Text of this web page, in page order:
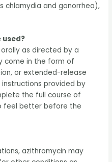
chlamydia and gonorrhea),
used?
as directed by a
come in the form of
or extended-release
instructions provided by
the full course of
feel better before the
azithromycin may